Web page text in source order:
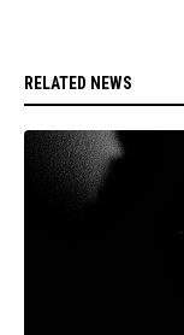
RELATED NEWS